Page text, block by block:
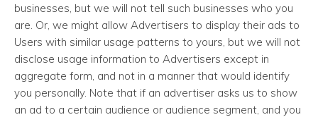
businesses, but we will not tell such businesses who you
are. Or, we might allow Advertisers to display their ads to
Users with similar usage patterns to yours, but we will not
disclose usage information to Advertisers except in
aggregate form, and not in a manner that would identify
you personally. Note that if an advertiser asks us to show
an ad to a certain audience or audience segment, and you